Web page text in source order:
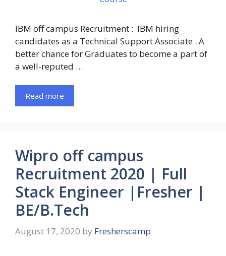
IBM off campus Recruitment : IBM hiring
candidates as a Technical Support Associate . A
better chance for Graduates to become a part of
a well-reputed …
Read more
Wipro off campus
Recruitment 2020 | Full
Stack Engineer |Fresher |
BE/B.Tech
August 17, 2020 by Fresherscamp